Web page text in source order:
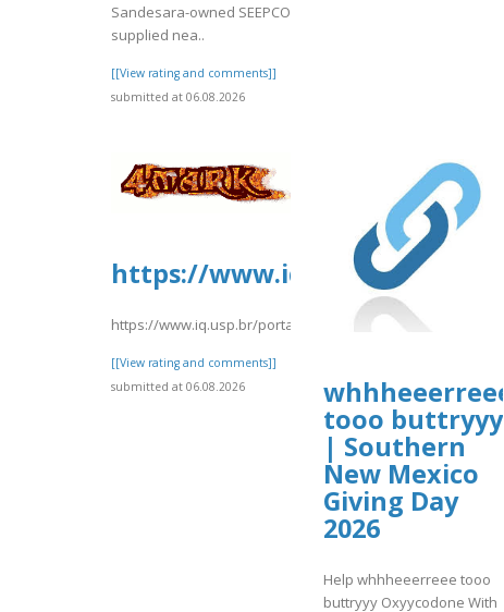
Sandesara-owned SEEPCO
supplied nea..
[[View rating and comments]]
submitted at 06.08.2026
https://www.iq.usp.br/
https://www.iq.usp.br/portaliqusp/sites/default/files/
[[View rating and comments]]
submitted at 06.08.2026
whhheeerreee
tooo buttryyy
| Southern
New Mexico
Giving Day
2026
Help whhheeerreee tooo
buttryyy Oxyycodone With